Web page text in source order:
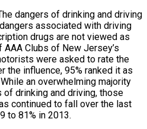
dangers of drinking and driving
associated with driving
drugs are not viewed as
Clubs of New Jersey’s
were asked to rate the
the influence, 95% ranked it as
an overwhelming majority
drinking and driving, those
continued to fall over the last
to 81% in 2013.